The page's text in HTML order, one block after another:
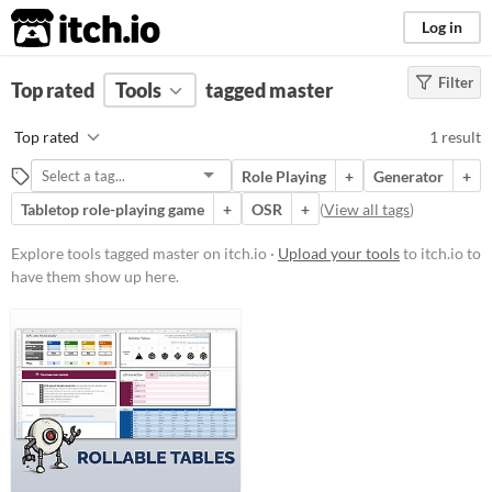
itch.io Log in
FILTER RESULTS (Clear
master
Suggest description for this tag
Price
Free
Filter
Top rated Tools tagged master
Top rated 1 result
Role Playing + Generator
+
Tabletop role-playing game
+ OSR + (View all tags)
Explore tools tagged master on itch.io · Upload your toolsto itch.io to
have them show up here.